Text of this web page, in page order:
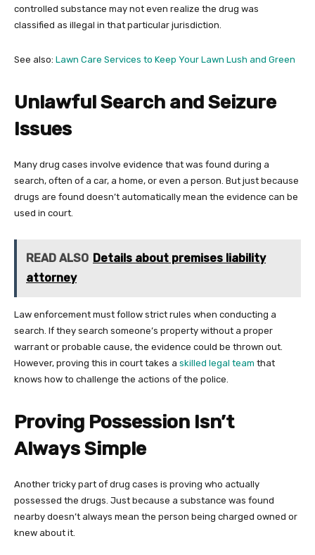
controlled substance may not even realize the drug was
classified as illegal in that particular jurisdiction.
See also: Lawn Care Services to Keep Your Lawn Lush and Green
Unlawful Search and Seizure
Issues
Many drug cases involve evidence that was found during a
search, often of a car, a home, or even a person. But just because
drugs are found doesn’t automatically mean the evidence can be
used in court.
READ ALSO Details about premises liability
attorney
Law enforcement must follow strict rules when conducting a
search. If they search someone’s property without a proper
warrant or probable cause, the evidence could be thrown out.
However, proving this in court takes a skilled legal team that
knows how to challenge the actions of the police.
Proving Possession Isn’t
Always Simple
Another tricky part of drug cases is proving who actually
possessed the drugs. Just because a substance was found
nearby doesn’t always mean the person being charged owned or
knew about it.